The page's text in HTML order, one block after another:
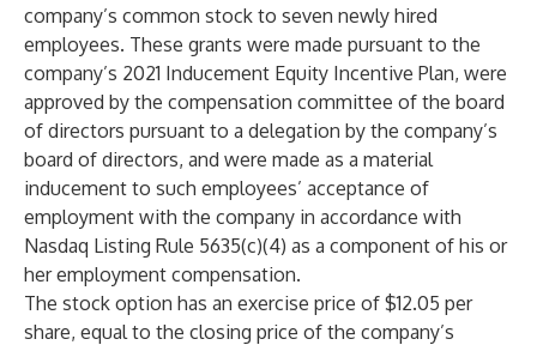
company’s common stock to seven newly hired
employees. These grants were made pursuant to the
company’s 2021 Inducement Equity Incentive Plan, were
approved by the compensation committee of the board
of directors pursuant to a delegation by the company’s
board of directors, and were made as a material
inducement to such employees’ acceptance of
employment with the company in accordance with
Nasdaq Listing Rule 5635(c)(4) as a component of his or
her employment compensation.
The stock option has an exercise price of $12.05 per
share, equal to the closing price of the company’s